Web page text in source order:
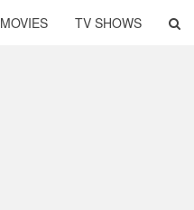
MOVIES TV SHOWS